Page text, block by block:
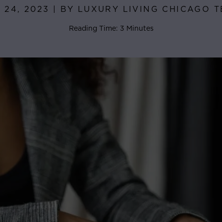
24, 2023 | BY LUXURY LIVING CHICAGO
Reading Time: 3 Minutes